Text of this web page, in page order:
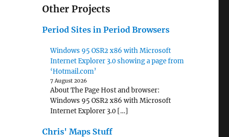
Other Projects
Period Sites in Period Browsers
Windows 95 OSR2 x86 with Microsoft
Internet Explorer 3.0 showing a page from
‘Hotmail.com’
7 August 2026
About The Page Host and browser:
Windows 95 OSR2 x86 with Microsoft
Internet Explorer 3.0 […]
Chris' Maps Stuff